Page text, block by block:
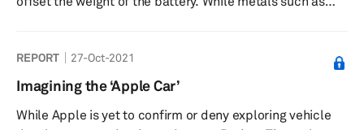
manufacturing, composite will be a key to
manufacturing multimaterial structures, which are seen
as one of the solutions to lightweighting and at the same
time improving safety. The BIW composite industry
REPORT 27-Oct-2021
Imagining the ‘Apple Car’
While Apple is yet to confirm or deny exploring vehicle